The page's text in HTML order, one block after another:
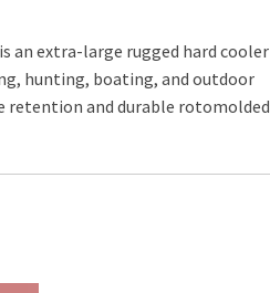
an extra-large rugged hard cooler
hunting, boating, and outdoor
retention and durable rotomolded